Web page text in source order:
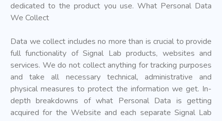
dedicated to the product you use. What Personal Data
We Collect
Data we collect includes no more than is crucial to provide
full functionality of Signal Lab products, websites and
services. We do not collect anything for tracking purposes
and take all necessary technical, administrative and
physical measures to protect the information we get. In-
depth breakdowns of what Personal Data is getting
acquired for the Website and each separate Signal Lab